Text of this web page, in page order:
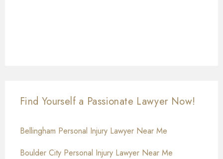
Find Yourself a Passionate Lawyer Now!
Bellingham Personal Injury Lawyer Near Me
Boulder City Personal Injury Lawyer Near Me